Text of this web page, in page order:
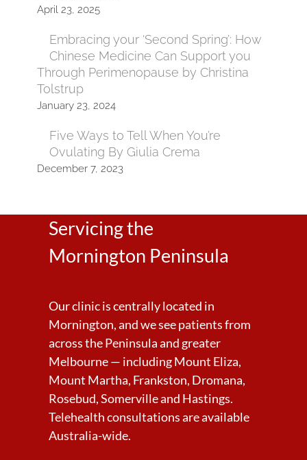
April 23, 2025
Embracing your ‘Second Spring’: How
Chinese Medicine Can Support you
Through Perimenopause by Christina
Tolstrup
January 23, 2024
Five Ways to Tell When You’re
Ovulating By Giulia Crema
December 7, 2023
Servicing the
Mornington Peninsula
Our clinic is centrally located in
Mornington, and we see patients from
across the Peninsula and greater
Melbourne — including Mount Eliza,
Mount Martha, Frankston, Dromana,
Rosebud, Somerville and Hastings.
Telehealth consultations are available
Australia-wide.